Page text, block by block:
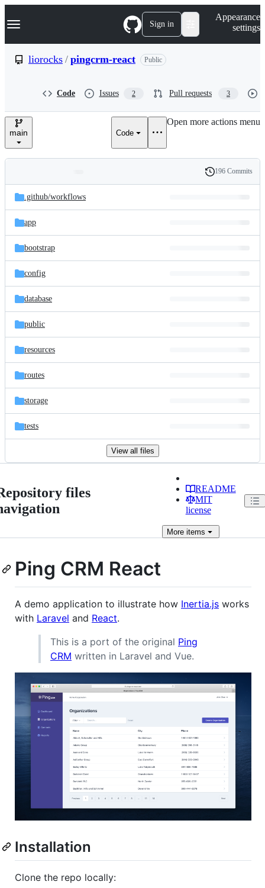
k
p
e
Navigation Menu Sign in
Appearance
settings
liorocks / pingcrm-react Public
Code Issues 2 Pull requests 3
main Code
Open more actions menu
and
files
Latest
commit
History
196 Commits
.github/workflows
app
bootstrap
config
database
public
resources
routes
storage
tests
View all files
files
README
MIT
license
Moreitems
Ping CRM React
A demo application to illustrate how Inertia.js works
with Laravel and React.
This is a port of the original Ping
CRM written in Laravel and Vue.
Installation
Clone the repo locally: